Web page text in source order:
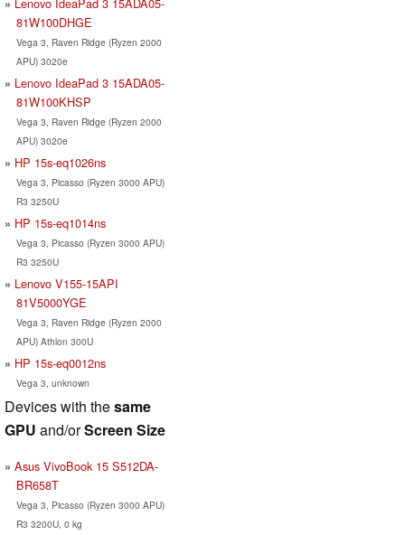
81W100DHGE
Vega 3, Raven Ridge (Ryzen 2000
APU) 3020e
Lenovo IdeaPad 3 15ADA05-
81W100KHSP
Vega 3, Raven Ridge (Ryzen 2000
APU) 3020e
HP 15s-eq1026ns
Vega 3, Picasso (Ryzen 3000 APU)
R3 3250U
HP 15s-eq1014ns
Vega 3, Picasso (Ryzen 3000 APU)
R3 3250U
Lenovo V155-15API
81V5000YGE
Vega 3, Raven Ridge (Ryzen 2000
APU) Athlon 300U
HP 15s-eq0012ns
Vega 3, unknown
Devices with thesame
GPU and/orScreen Size
Asus VivoBook 15 S512DA-
BR658T
Vega 3, Picasso (Ryzen 3000 APU)
R3 3200U, 0 kg